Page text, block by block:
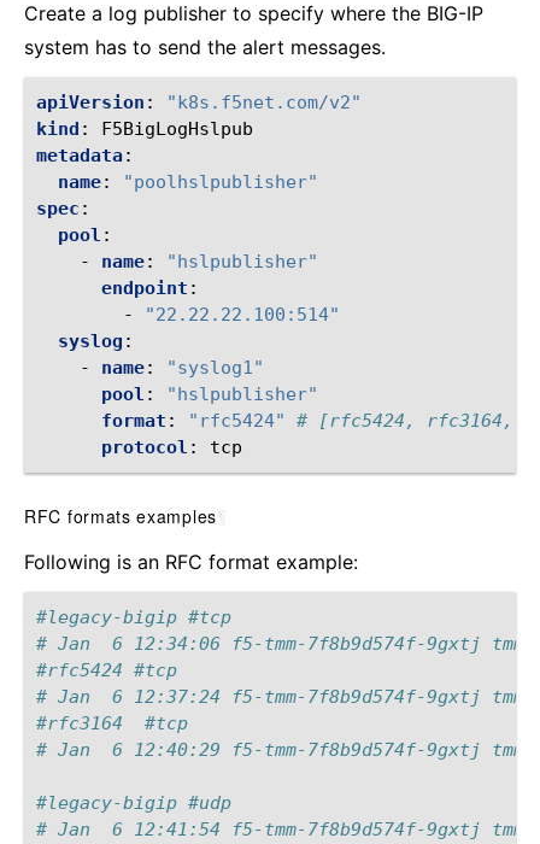
Create a log publisher to specify where the BIG-IP
system has to send the alert messages.
apiVersion :
"k8s.f5net.com/v2"
kind :
F5BigLogHslpub
metadata:
name:
"poolhslpublisher"
spec :
pool :
-
name:
"hslpublisher"
endpoint :
-
"22.22.22.100:514"
syslog :
-
name:
"syslog1"
pool :
"hslpublisher"
format : "rfc5424"
# [rfc5424, rfc3164,
protocol : tcp
RFC formats examples
Following is an RFC format example:
#legacy-bigip #tcp
# Jan  6 12:34:06 f5-tmm-7f8b9d574f-9gxtj
#rfc5424 #tcp
# Jan  6 12:37:24 f5-tmm-7f8b9d574f-9gxtj
#rfc3164  #tcp
# Jan  6 12:40:29 f5-tmm-7f8b9d574f-9gxtj
#legacy-bigip #udp
# Jan  6 12:41:54 f5-tmm-7f8b9d574f-9gxtj